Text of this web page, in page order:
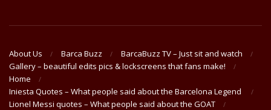
About Us Barca Buzz
BarcaBuzz TV – Just sit and watch
Gallery – beautiful edits pics & lockscreens that fans make!
Home
Iniesta Quotes – What people said about the Barcelona Legend
Lionel Messi quotes – What people said about the GOAT